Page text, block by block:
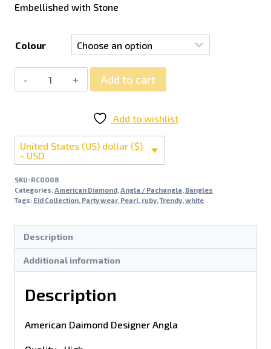
Embellished with Stone
Colour
Add to cart
Add to wishlist
United States (US) dollar ($)
- USD
SKU: RC0008
Categories:American Diamond, Angla / Pachangla, Bangles
Tags: Eid Collection, Party wear, Pearl, ruby,Trendy, white
Description
Additional information
Description
American Daimond Designer Angla